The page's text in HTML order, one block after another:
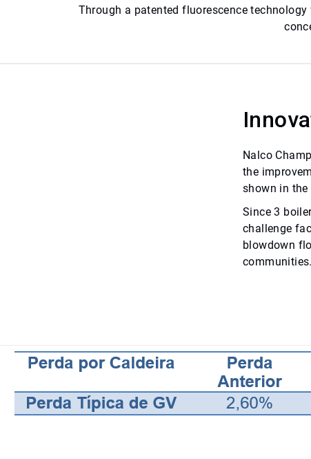
Through a patented fluorescence
Nalco
the
shown in
Since 3
challenge
blowdown
communities.